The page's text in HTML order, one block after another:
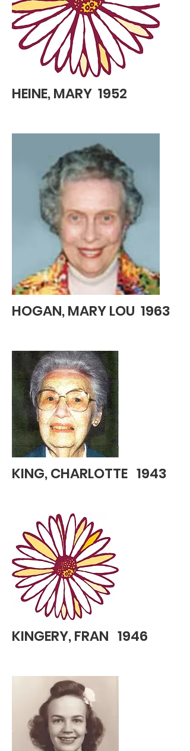
HEINE, MARY 1952
HOGAN, MARY LOU 1963
KING, CHARLOTTE 1943
KINGERY, FRAN 1946